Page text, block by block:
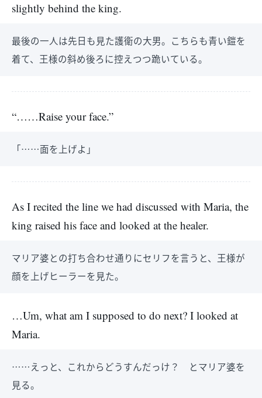
slightly behind the king.
最後の一人は先日も見た護衛の大男。こちらも青い鎧を
着て、王様の斜め後ろに控えつつ跪いている。
“……Raise your face.”
「……面を上げよ」
As I recited the line we had discussed with Maria, the
king raised his face and looked at the healer.
マリア婆との打ち合わせ通りにセリフを言うと、王様が
顔を上げヒーラーを見た。
…Um, what am I supposed to do next? I looked at
Maria.
……えっと、これからどうすんだっけ？ とマリア婆を
見る。